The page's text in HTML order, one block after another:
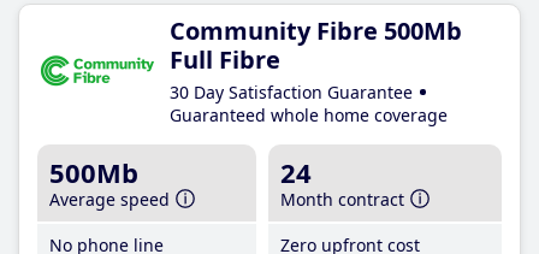
Community Fibre 500Mb
Full Fibre
30 Day Satisfaction Guarantee
Guaranteed whole home coverage
500Mb
Average speed
No phone line
24
Month contract
Zero upfront cost